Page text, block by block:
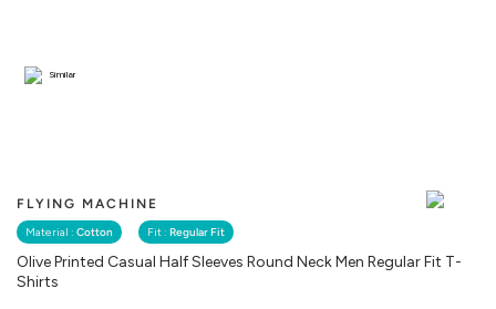
FLYING MACHINE
Material : Cotton Fit : Regular Fit
Olive Printed Casual Half Sleeves Round Neck Men Regular Fit T-
Shirts
Similar